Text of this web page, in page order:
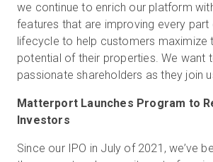
we continue to enrich our platform
features that are improving every part
lifecycle to help customers maximize
potential of their properties. We want
passionate shareholders as they join
Matterport Launches Program to
Investors
Since our IPO in July of 2021, we’ve